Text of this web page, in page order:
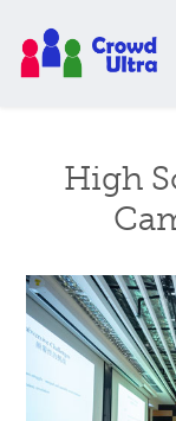
High